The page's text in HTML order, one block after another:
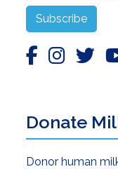
Subscribe
Donate
Donor human